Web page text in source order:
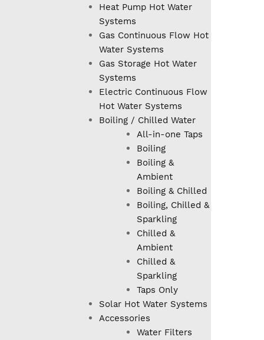
Heat Pump Hot Water
Systems
Gas Continuous Flow Hot
Water Systems
Gas Storage Hot Water
Systems
Electric Continuous Flow
Hot Water Systems
Boiling / Chilled Water
All-in-one Taps
Boiling
Boiling &
Ambient
Boiling & Chilled
Boiling, Chilled &
Sparkling
Chilled &
Ambient
Chilled &
Sparkling
Taps Only
Solar Hot Water Systems
Accessories
Water Filters